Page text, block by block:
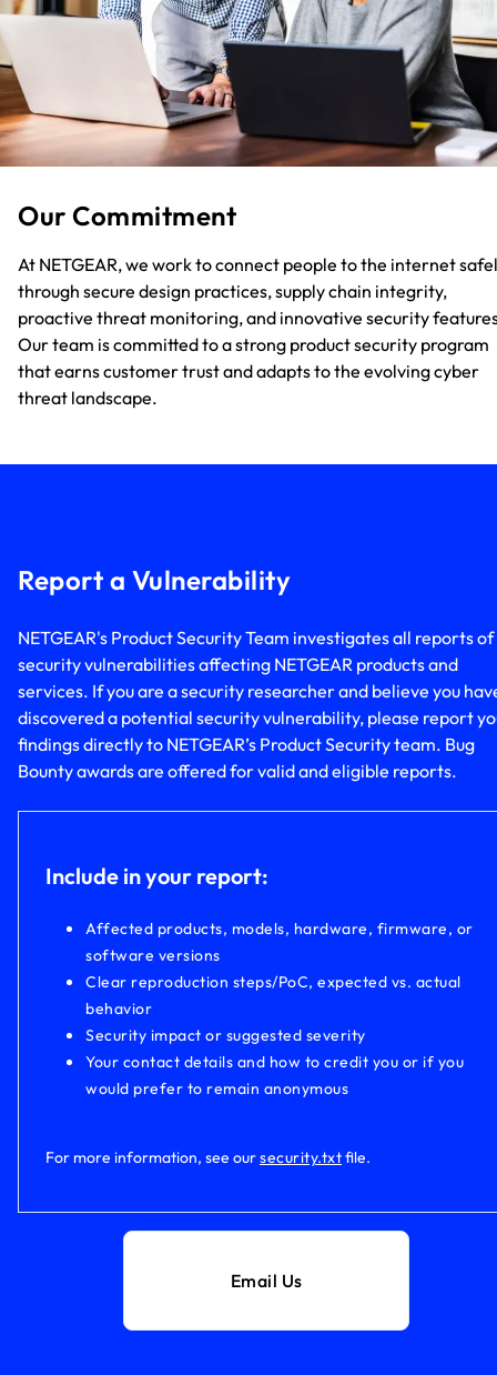
Our Commitment
At NETGEAR, we work to connect people to the internet
through secure design practices, supply chain integrity,
proactive threat monitoring, and innovative security
Our team is committed to a strong product security program
that earns customer trust and adapts to the evolving cyber
threat landscape.
Report a Vulnerability
NETGEAR's Product Security Team investigates all reports of
security vulnerabilities affecting NETGEAR products and
services. If you are a security researcher and believe you
discovered a potential security vulnerability, please report
findings directly to NETGEAR’s Product Security team. Bug
Bounty awards are offered for valid and eligible reports.
Include in your report:
Affected products, models, hardware, firmware, or
software versions
Clear reproduction steps/PoC, expected vs. actual
behavior
Security impact or suggested severity
Your contact details and how to credit you or if you
would prefer to remain anonymous
For more information, see oursecurity.txtfile.
Email Us